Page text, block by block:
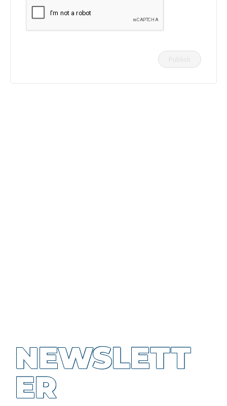
NEWSLETT
ER